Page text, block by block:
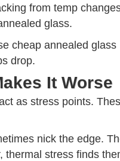
from temp
glass.
cheap annealed
drop.
It Worse
as stress points.
nick the edge.
thermal stress finds